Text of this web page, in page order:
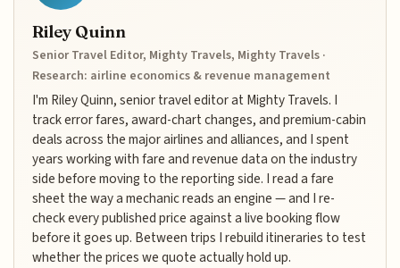
Riley Quinn
Senior Travel Editor, Mighty Travels, Mighty Travels ·
Research: airline economics & revenue management
I'm Riley Quinn, senior travel editor at Mighty Travels. I
track error fares, award-chart changes, and premium-cabin
deals across the major airlines and alliances, and I spent
years working with fare and revenue data on the industry
side before moving to the reporting side. I read a fare
sheet the way a mechanic reads an engine — and I re-
check every published price against a live booking flow
before it goes up. Between trips I rebuild itineraries to test
whether the prices we quote actually hold up.